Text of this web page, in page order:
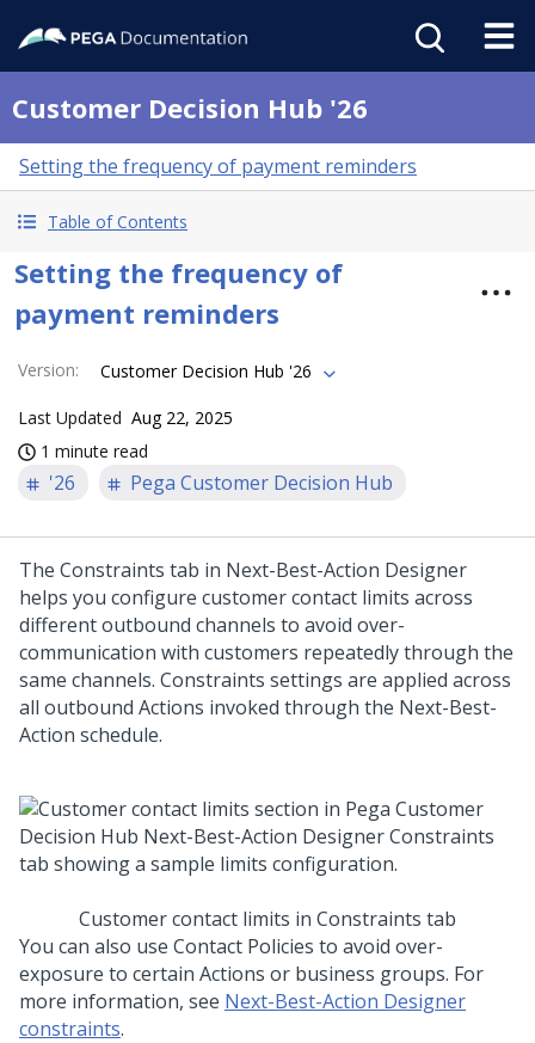
Customer Decision Hub '26
Setting the frequency of payment reminders
Table of Contents
Setting the frequency of
payment reminders
Version: Customer Decision Hub '26
Last Updated Aug 22, 2025
1 minute read
'26 Pega Customer Decision Hub
The Constraints tab in Next-Best-Action Designer
helps you configure customer contact limits across
different outbound channels to avoid over-
communication with customers repeatedly through the
same channels. Constraints settings are applied across
all outbound Actions invoked through the Next-Best-
Action schedule.
Customer contact limits in Constraints tab
You can also use Contact Policies to avoid over-
exposure to certain Actions or business groups. For
more information, see Next-Best-Action Designer
constraints.